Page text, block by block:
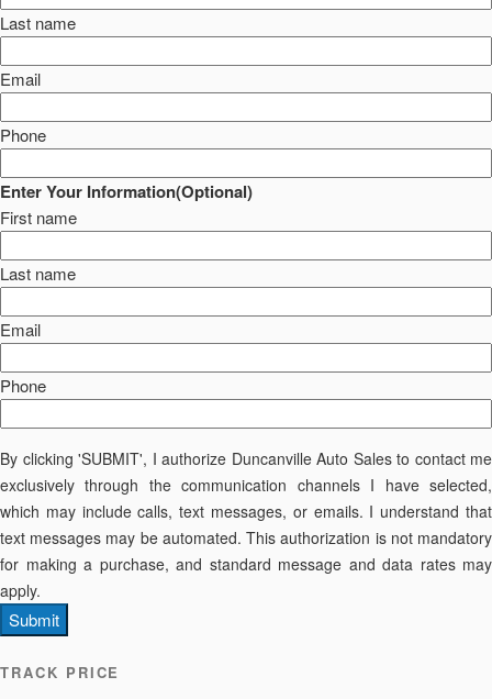
Last name
Email
Phone
Enter Your Information(Optional)
First name
Last name
Email
Phone
By clicking 'SUBMIT', I authorize Duncanville Auto Sales to contact me
exclusively through the communication channels I have selected,
which may include calls, text messages, or emails. I understand that
text messages may be automated. This authorization is not mandatory
for making a purchase, and standard message and data rates may
apply.
Submit
TRACK PRICE